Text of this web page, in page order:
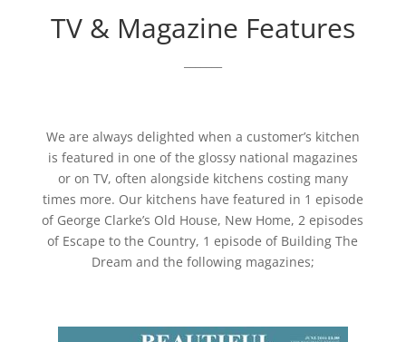
TV & Magazine Features
We are always delighted when a customer’s kitchen
is featured in one of the glossy national magazines
or on TV, often alongside kitchens costing many
times more. Our kitchens have featured in 1 episode
of George Clarke’s Old House, New Home, 2 episodes
of Escape to the Country, 1 episode of Building The
Dream and the following magazines;